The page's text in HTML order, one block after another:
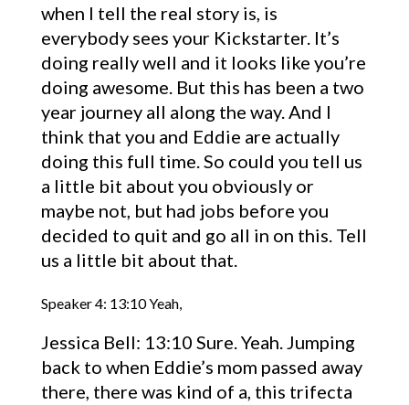
when I tell the real story is, is
everybody sees your Kickstarter. It’s
doing really well and it looks like you’re
doing awesome. But this has been a two
year journey all along the way. And I
think that you and Eddie are actually
doing this full time. So could you tell us
a little bit about you obviously or
maybe not, but had jobs before you
decided to quit and go all in on this. Tell
us a little bit about that.
Speaker 4: 13:10 Yeah,
Jessica Bell: 13:10 Sure. Yeah. Jumping
back to when Eddie’s mom passed away
there, there was kind of a, this trifecta